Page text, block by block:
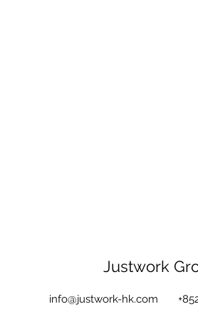
Justwork
info@justwork-hk.com